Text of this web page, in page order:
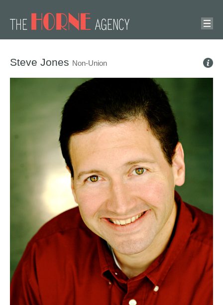
Steve Jones Non-Union